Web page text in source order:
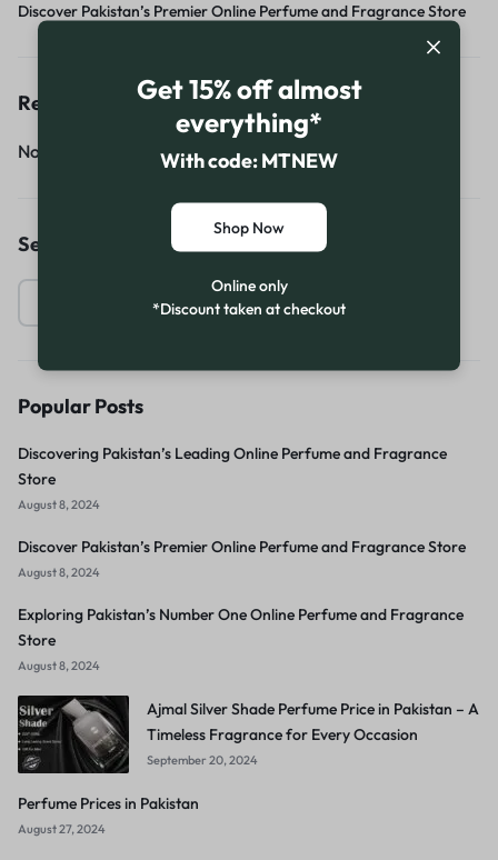
Discover Pakistan’s Premier Online Perfume and Fragrance Store
Recent Comments
No comments to show.
Search
Popular Posts
Discovering Pakistan’s Leading Online Perfume and Fragrance
Store
August 8, 2024
Discover Pakistan’s Premier Online Perfume and Fragrance Store
August 8, 2024
Exploring Pakistan’s Number One Online Perfume and Fragrance
Store
August 8, 2024
Ajmal Silver Shade Perfume Price in Pakistan – A
Timeless Fragrance for Every Occasion
September 20, 2024
Perfume Prices in Pakistan
August 27, 2024
Get 15% off almost
everything*
With code: MTNEW
Shop Now
Online only
*Discount taken at checkout